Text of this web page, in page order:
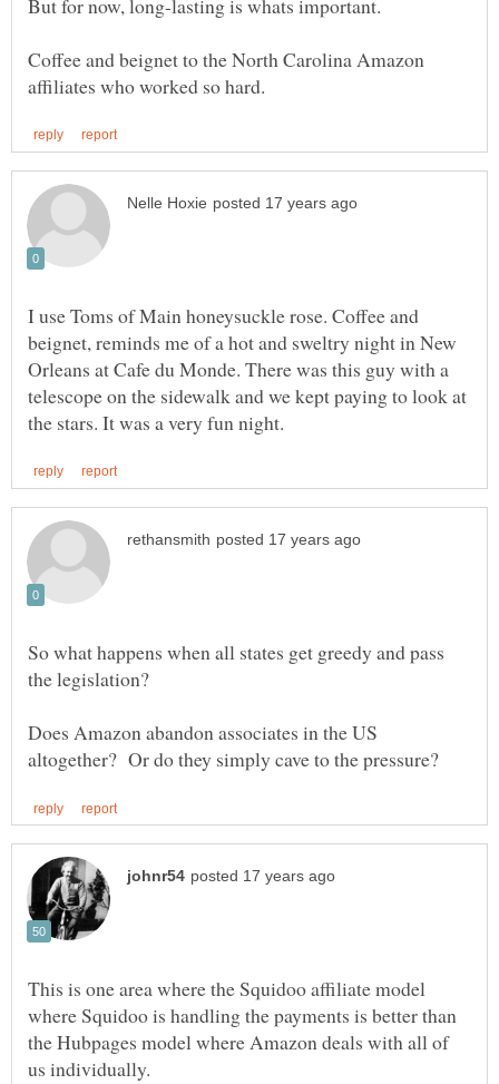
Coffee and beignet to the North Carolina Amazon
I use Toms of Main honeysuckle rose. Coffee and
beignet, reminds me of a hot and sweltry night in New
Orleans at Cafe du Monde. There was this guy with a
telescope on the sidewalk and we kept paying to look at
So what happens when all states get greedy and pass
Does Amazon abandon associates in the US
This is one area where the Squidoo affiliate model
where Squidoo is handling the payments is better than
the Hubpages model where Amazon deals with all of
us individually.